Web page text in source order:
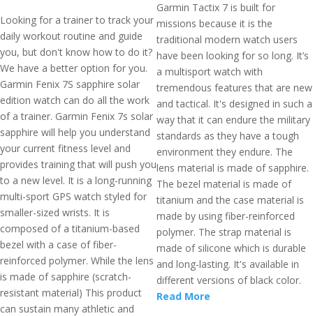
Looking for a trainer to track your
daily workout routine and guide
you, but don't know how to do it?
We have a better option for you.
Garmin Fenix 7S sapphire solar
edition watch can do all the work
of a trainer. Garmin Fenix 7s solar
sapphire will help you understand
your current fitness level and
provides training that will push you
to a new level. It is a long-running
multi-sport GPS watch styled for
smaller-sized wrists. It is
composed of a titanium-based
bezel with a case of fiber-
reinforced polymer. While the lens
is made of sapphire (scratch-
resistant material) This product
can sustain many athletic and
Garmin Tactix 7 is built for
missions because it is the
traditional modern watch users
have been looking for so long. It’s
a multisport watch with
tremendous features that are new
and tactical. It's designed in such a
way that it can endure the military
standards as they have a tough
environment they endure. The
lens material is made of sapphire.
The bezel material is made of
titanium and the case material is
made by using fiber-reinforced
polymer. The strap material is
made of silicone which is durable
and long-lasting. It's available in
different versions of black color.
Read More